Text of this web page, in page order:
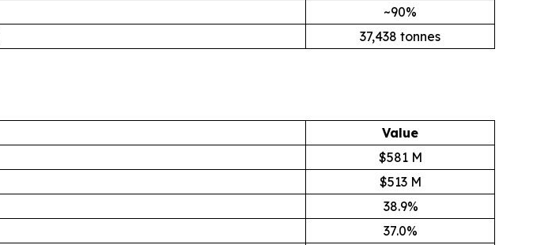
~90%
37,438 tonnes
Value
$581 M
$513 M
38.9%
37.0%